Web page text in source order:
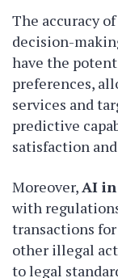
The accuracy
decision-
have the
preferences,
services and
predictive
satisfaction
Moreover,AI
with
transactions
other illegal
to legal